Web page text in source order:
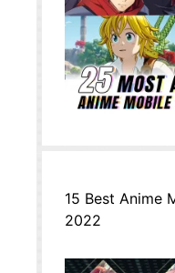
15 Best Anime
2022